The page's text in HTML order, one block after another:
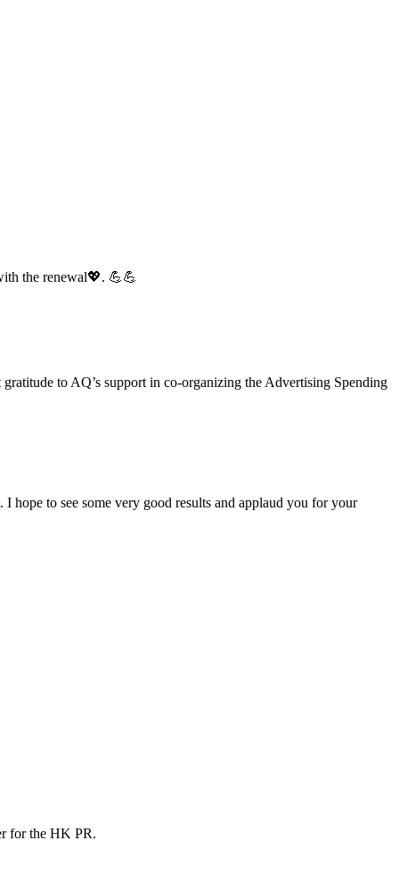
the renewal💖. 💪💪
to AQ’s support in co-organizing the Advertising Spending
to see some very good results and applaud you for your
for the HK PR.